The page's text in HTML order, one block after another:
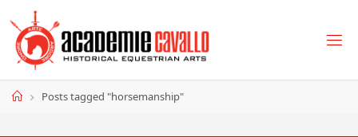
content
HomePosts tagged "horsemanship"